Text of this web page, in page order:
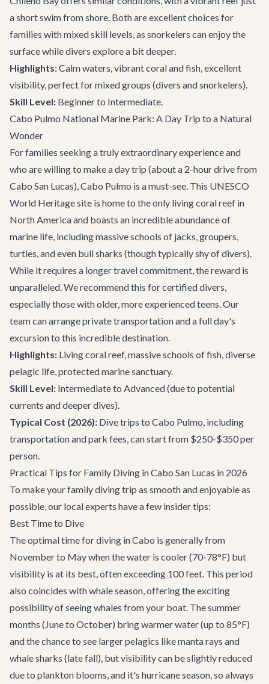
a short swim from shore. Both are excellent choices for
families with mixed skill levels, as snorkelers can enjoy the
surface while divers explore a bit deeper.
Highlights:Calm waters, vibrant coral and fish, excellent
visibility, perfect for mixed groups (divers and snorkelers).
Skill Level: Beginner to Intermediate.
Cabo Pulmo National Marine Park: A Day Trip to a Natural
Wonder
For families seeking a truly extraordinary experience and
who are willing to make a day trip (about a 2-hour drive from
Cabo San Lucas), Cabo Pulmo is a must-see. This UNESCO
World Heritage site is home to the only living coral reef in
North America and boasts an incredible abundance of
marine life, including massive schools of jacks, groupers,
turtles, and even bull sharks (though typically shy of divers).
While it requires a longer travel commitment, the reward is
unparalleled. We recommend this for certified divers,
especially those with older, more experienced teens. Our
team can arrange private transportation and a full day's
excursion to this incredible destination.
Highlights: Living coral reef, massive schools of fish, diverse
pelagic life, protected marine sanctuary.
Skill Level: Intermediate to Advanced (due to potential
currents and deeper dives).
Typical Cost (2026): Dive trips to Cabo Pulmo, including
transportation and park fees, can start from $250-$350 per
person.
Practical Tips for Family Diving in Cabo San Lucas in 2026
To make your family diving trip as smooth and enjoyable as
possible, our local experts have a few insider tips:
Best Time to Dive
The optimal time for diving in Cabo is generally from
November to May when the water is cooler (70-78°F) but
visibility is at its best, often exceeding 100 feet. This period
also coincides with whale season, offering the exciting
possibility of seeing whales from your boat. The summer
months (June to October) bring warmer water (up to 85°F)
and the chance to see larger pelagics like manta rays and
whale sharks (late fall), but visibility can be slightly reduced
due to plankton blooms, and it's hurricane season, so always